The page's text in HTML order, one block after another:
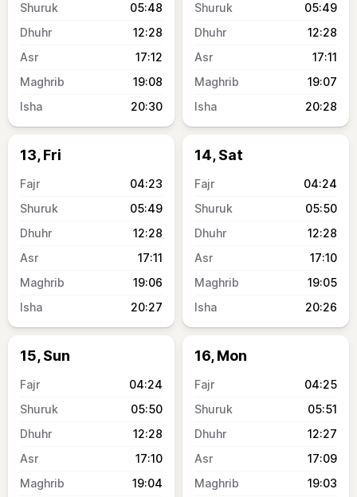
05:48
12:28
17:12
19:08
20:30
05:49
12:28
17:11
19:07
20:28
13, Fri
04:23
05:49
12:28
17:11
19:06
20:27
14, Sat
04:24
05:50
12:28
17:10
19:05
20:26
15, Sun
04:24
05:50
12:28
17:10
19:04
16, Mon
04:25
05:51
12:27
17:09
19:03